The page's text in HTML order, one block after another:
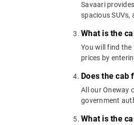
Savaari
spacious SUVs,
What is the
You will find the
prices by
Does the cab
All our Oneway
government
What is the